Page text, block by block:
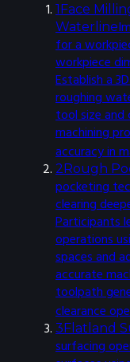
1Face
Waterline
for a
workpiece
Establish a
roughing
tool size and
machining
accuracy in
2Rough
pocketing
clearing
Participants
operations
spaces and
accurate
toolpath
clearance
3Flatland
surfacing